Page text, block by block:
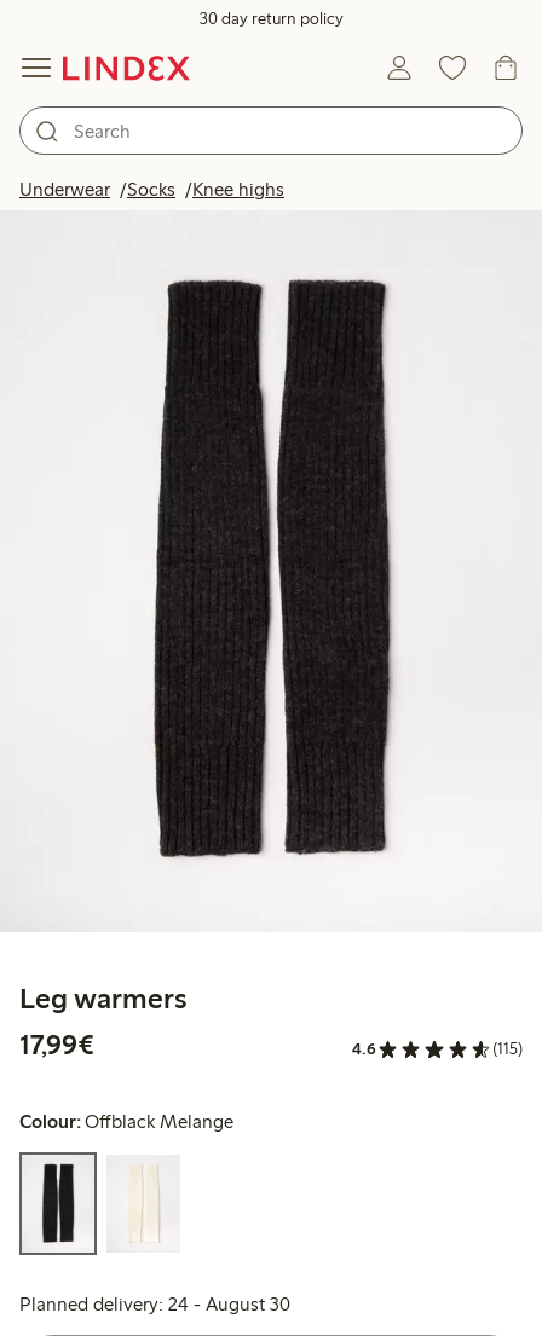
30 day return policy
Underwear Socks Knee highs
Leg warmers
17,99€
4.6 (115)
Colour:Offblack Melange
Planned delivery: 24 - August 30